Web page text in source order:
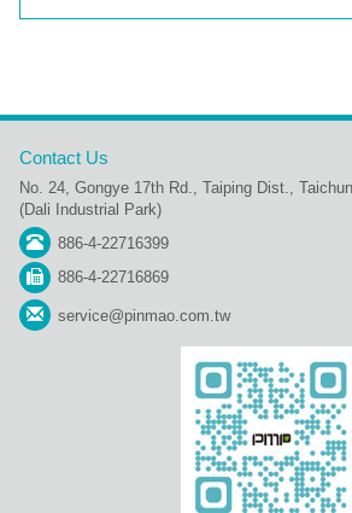
Contact Us
No. 24, Gongye 17th Rd., Taiping Dist.,
(Dali Industrial Park)
886-4-22716399
886-4-22716869
service@pinmao.com.tw